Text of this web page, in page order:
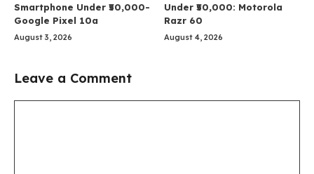
Smartphone Under ₹50,000-
Google Pixel 10a
August 3, 2026
Under ₹50,000: Motorola
Razr 60
August 4, 2026
Leave a Comment